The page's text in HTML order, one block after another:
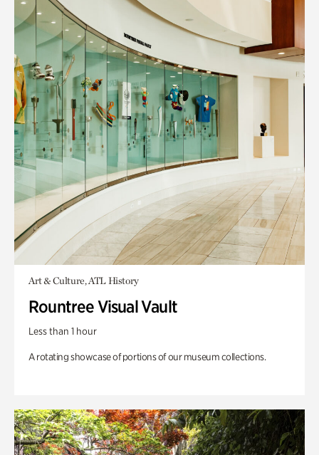
Art & Culture, ATL History
Rountree Visual Vault
Less than 1 hour
A rotating showcase of portions of our museum collections.